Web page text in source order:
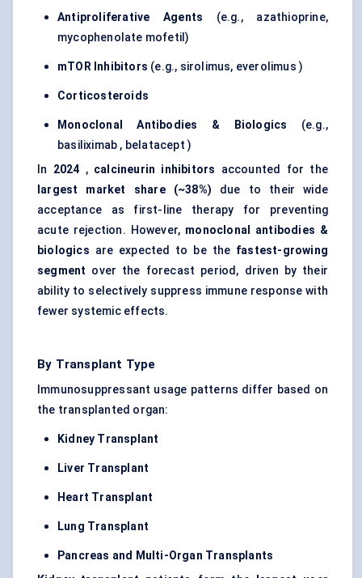
Antiproliferative Agents (e.g., azathioprine,
mycophenolate mofetil)
mTOR Inhibitors (e.g., sirolimus, everolimus )
Corticosteroids
Monoclonal Antibodies & Biologics (e.g.,
basiliximab , belatacept )
In 2024 , calcineurin inhibitors accounted for the
largest market share (~38%) due to their wide
acceptance as first-line therapy for preventing
acute rejection. However, monoclonal antibodies &
biologics are expected to be the fastest-growing
segment over the forecast period, driven by their
ability to selectively suppress immune response with
fewer systemic effects.
By Transplant Type
Immunosuppressant usage patterns differ based on
the transplanted organ:
Kidney Transplant
Liver Transplant
Heart Transplant
Lung Transplant
Pancreas and Multi-Organ Transplants